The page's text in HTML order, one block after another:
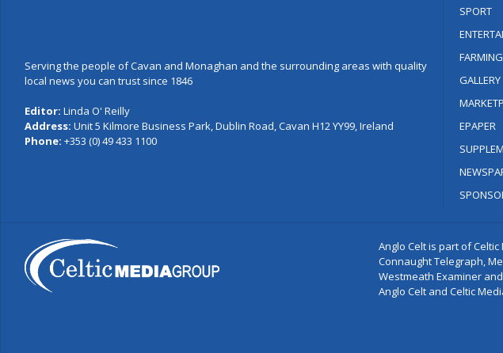
Serving the people of Cavan and Monaghan and the surrounding areas with quality
local news you can trust since 1846
Editor: Linda O' Reilly
Address: Unit 5 Kilmore Business Park, Dublin Road, Cavan H12 YY99, Ireland
Phone: +353 (0) 49 433 1100
SPORT
FARMING
GALLERY
EPAPER
Anglo Celt is part of
Connaught Telegraph,
Westmeath Examiner
Anglo Celt and Celtic